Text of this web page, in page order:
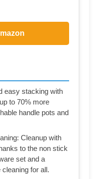
easy stacking with
to 70% more
handle pots and
Cleanup with
to the non stick
set and a
for all.